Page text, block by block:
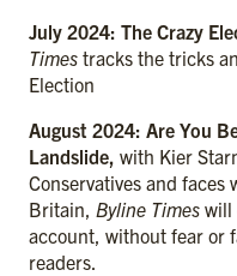
July 2024: The Crazy
Times tracks the tricks
Election
August 2024: Are You
Landslide, with Kier
Conservatives and
Britain, Byline Times will
account, without fear or
readers.